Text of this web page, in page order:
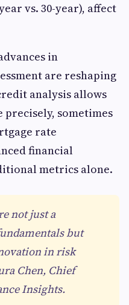
vs. 30-year), affect
in
are reshaping
analysis allows
sometimes
rate
financial
metrics alone.
not just a
but
in risk
Chen, Chief
Insights.